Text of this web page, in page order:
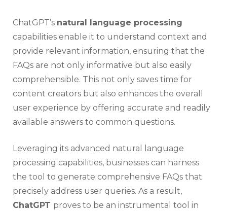
ChatGPT’s natural language processing
capabilities enable it to understand context and
provide relevant information, ensuring that the
FAQs are not only informative but also easily
comprehensible. This not only saves time for
content creators but also enhances the overall
user experience by offering accurate and readily
available answers to common questions.
Leveraging its advanced natural language
processing capabilities, businesses can harness
the tool to generate comprehensive FAQs that
precisely address user queries. As a result,
ChatGPT proves to be an instrumental tool in